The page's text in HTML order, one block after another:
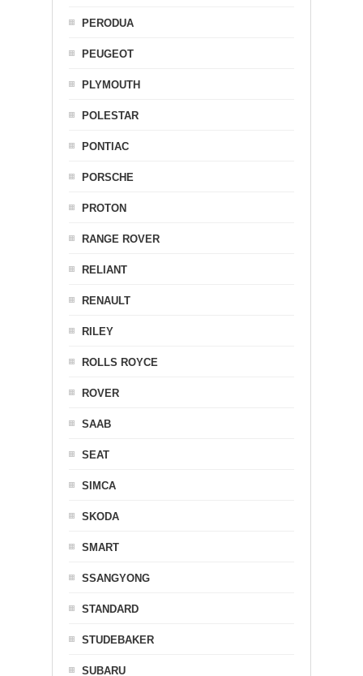
PERODUA
PEUGEOT
PLYMOUTH
POLESTAR
PONTIAC
PORSCHE
PROTON
RANGE ROVER
RELIANT
RENAULT
RILEY
ROLLS ROYCE
ROVER
SAAB
SEAT
SIMCA
SKODA
SMART
SSANGYONG
STANDARD
STUDEBAKER
SUBARU